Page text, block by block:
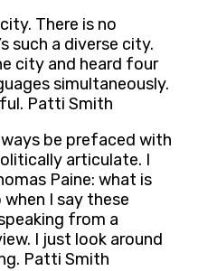
There is no
such a diverse city.
city and heard four
simultaneously.
Patti Smith
be prefaced with
articulate. I
Paine: what is
I say these
from a
I just look around
Patti Smith